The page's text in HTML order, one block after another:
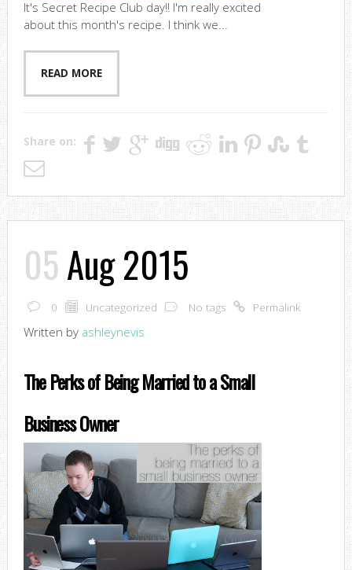
It's Secret Recipe Club day!! I'm really excited
about this month's recipe. I think we...
READ MORE
Share on:
05Aug 2015
0 Uncategorized No tags Permalink
Written by ashleynevis
The Perks of Being Married to a Small
Business Owner